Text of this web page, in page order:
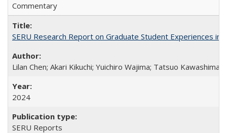
Commentary
SERU Research Report on Graduate Student Experiences in
Lilan Chen; Akari Kikuchi; Yuichiro Wajima; Tatsuo Kawashima
2024
SERU Reports